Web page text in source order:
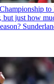
to
but just how